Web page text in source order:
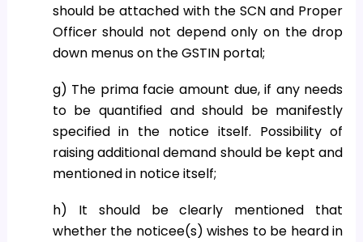
should be attached with the SCN and Proper
Officer should not depend only on the drop
down menus on the GSTIN portal;
g) The prima facie amount due, if any needs
to be quantified and should be manifestly
specified in the notice itself. Possibility of
raising additional demand should be kept and
mentioned in notice itself;
h) It should be clearly mentioned that
whether the noticee(s) wishes to be heard in